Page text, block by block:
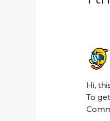
Hi,
To